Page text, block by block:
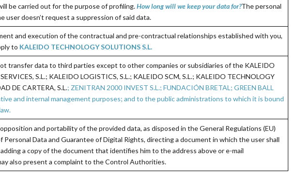
be carried out for the purpose of profiling.How long will we keep your data for?The personal
user doesn’t request a suppression of said data.
and execution of the contractual and pre-contractual relationships established with you,
to KALEIDO TECHNOLOGY SOLUTIONS S.L.
transfer data to third parties except to other companies or subsidiaries of the KALEIDO
S.L.; KALEIDO LOGISTICS, S.L.; KALEIDO SCM, S.L.; KALEIDO TECHNOLOGY
DE CARTERA, S.L.; ZENITRAN 2000 INVEST S.L.; FUNDACIÓN BRETAL; GREEN BALL
and internal management purposes; and to the public administrations to which it is bound
and portability of the provided data, as disposed in the General Regulations (EU)
Data and Guarantee of Digital Rights, directing a document in which the user shall
a copy of the document that identifies him to the address above or e-mail
also present a complaint to the Control Authorities.